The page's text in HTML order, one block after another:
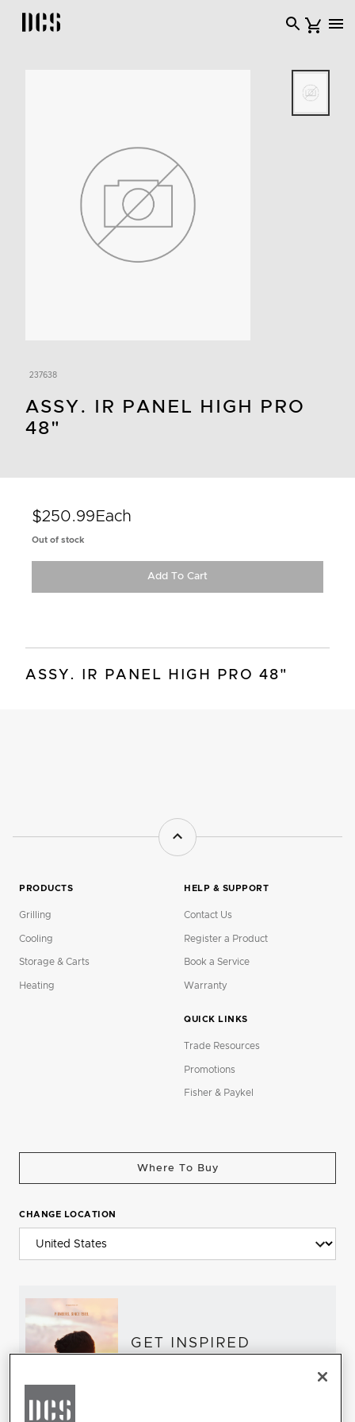
DCS USA home page
237638
ASSY. IR PANEL HIGH PRO
48"
$250.99 Each
Out of stock
Add To Cart
ASSY. IR PANEL HIGH PRO 48"
PRODUCTS
Grilling
Cooling
Storage & Carts
Heating
HELP & SUPPORT
Contact Us
Register a Product
Book a Service
Warranty
QUICK LINKS
Trade Resources
Promotions
Fisher & Paykel
Where To Buy
CHANGE LOCATION
GET INSPIRED